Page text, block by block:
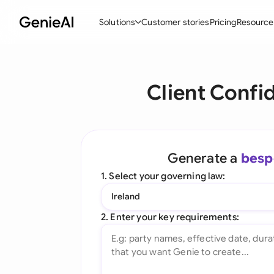
Solutions
Create Contracts
Ask your Document
All features
Customer storiesPricing
Client
Generate a
1. Select your governing law:
Ireland
2. Enter your key requirements: